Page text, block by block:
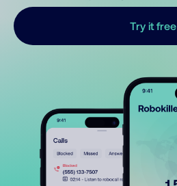
Try it free